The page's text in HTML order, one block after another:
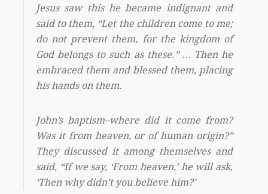
Jesus saw this he became indignant and
said to them, “Let the children come to me;
do not prevent them, for the kingdom of
God belongs to such as these.” … Then he
embraced them and blessed them, placing
his hands on them.
John’s baptism–where did it come from?
Was it from heaven, or of human origin?”
They discussed it among themselves and
said, “If we say, ‘From heaven,’ he will ask,
‘Then why didn’t you believe him?’